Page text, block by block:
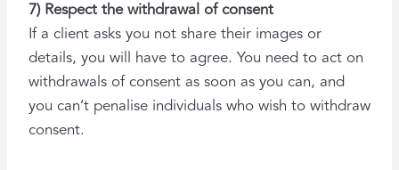
7) Respect the withdrawal of consent
If a client asks you not share their images or
details, you will have to agree. You need to act on
withdrawals of consent as soon as you can, and
you can’t penalise individuals who wish to withdraw
consent.